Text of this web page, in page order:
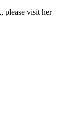
please visit her